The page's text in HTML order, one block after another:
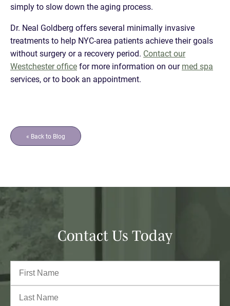
simply to slow down the aging process.
Dr. Neal Goldberg offers several minimally invasive
treatments to help NYC-area patients achieve their goals
without surgery or a recovery period. Contact our
Westchester officefor more information on ourmed spa
services, or to book an appointment.
« Back to Blog
Contact Us Today
Full
Name(Required)
First